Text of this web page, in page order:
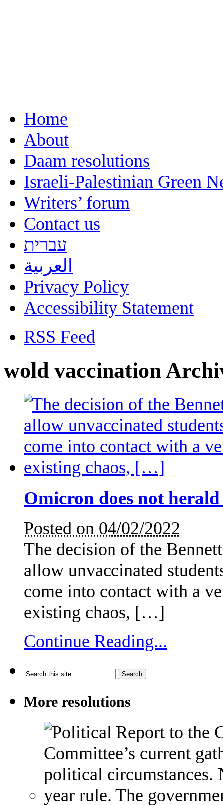
Home
About
Daam resolutions
Israeli-Palestinian Green
Writers’ forum
Contact us
עברית
العربية
Privacy Policy
Accessibility Statement
RSS Feed
wold vaccination
Omicron does not
Posted on 04/02/2022
The decision of the
allow unvaccinated
come into contact with a
existing chaos, […]
Continue Reading...
More resolutions